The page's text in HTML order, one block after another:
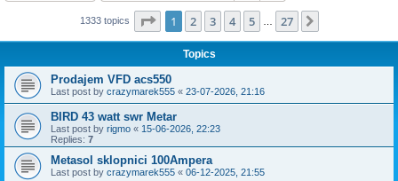
1333 topics Page 1of 27
1 2 3 4 5 27
Topics
Prodajem VFD acs550
Last post by crazymarek555 « 23-07-2026, 21:16
BIRD 43 watt swr Metar
Last post by rigmo « 15-06-2026, 22:23
Replies: 7
Metasol sklopnici 100Ampera
Last post by crazymarek555 « 06-12-2025, 21:55